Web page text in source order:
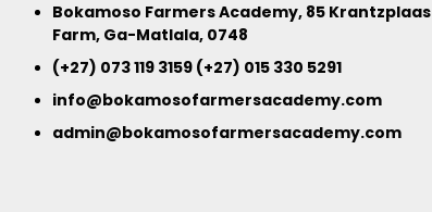
Bokamoso Farmers Academy, 85 Krantzplaas
Farm, Ga-Matlala, 0748
(+27) 073 119 3159 (+27) 015 330 5291
info@bokamosofarmersacademy.com
admin@bokamosofarmersacademy.com